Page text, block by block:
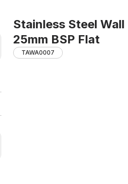
Stainless Steel Wall
25mm BSP Flat
TAWA0007